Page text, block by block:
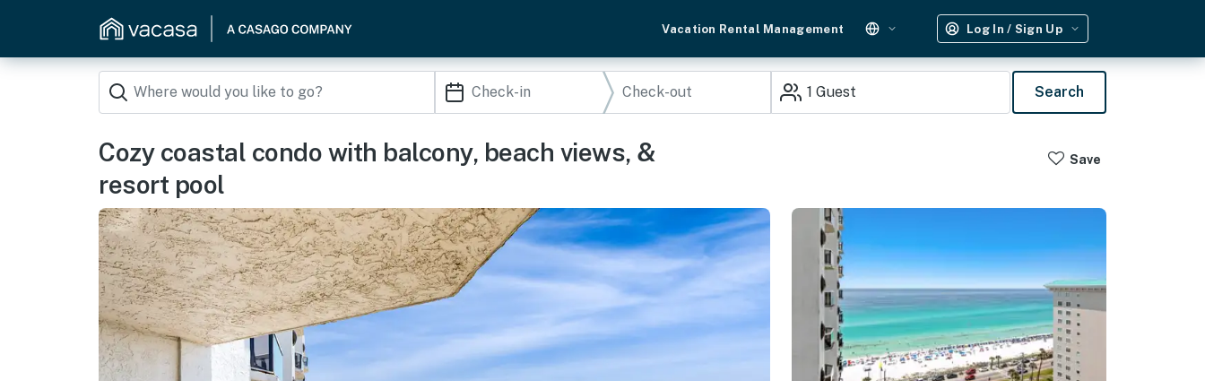
Vacation Rental Management Log In / Sign Up
1 Guest Search
Cozy coastal condo with balcony, beach views, &
resort pool
Save